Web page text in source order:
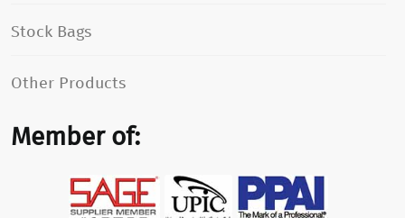
Stock Bags
Other Products
Member of: